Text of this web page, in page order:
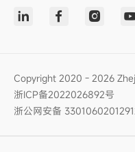
Copyright 2020 - 2026
浙ICP备2022026892号
浙公网安备